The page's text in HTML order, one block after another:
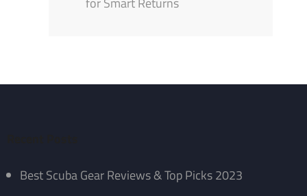
Best Scuba Gear Reviews & Top Picks 2023